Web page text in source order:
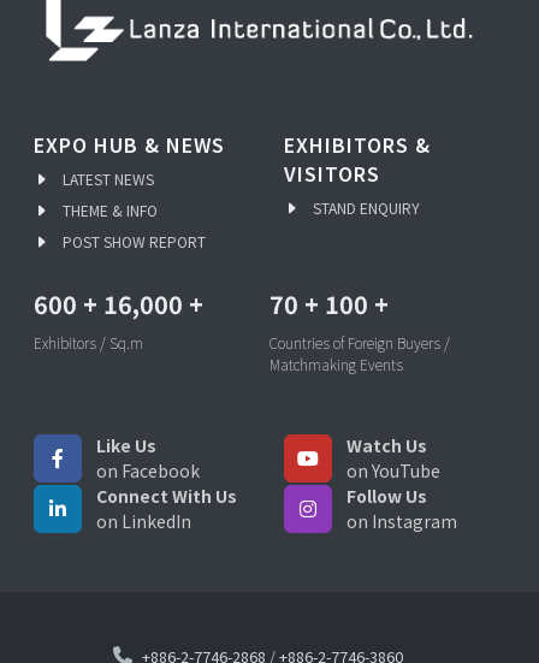
EXPO HUB & NEWS
LATEST NEWS
THEME & INFO
POST SHOW REPORT
EXHIBITORS &
VISITORS
STAND ENQUIRY
600 + 16,000 +
Exhibitors / Sq.m
70 + 100 +
Countries of Foreign Buyers /
Matchmaking Events
Like Us
on Facebook
Watch Us
on YouTube
Connect With Us
on LinkedIn
Follow Us
on Instagram
+886-2-7746-2868 /+886-2-7746-3860